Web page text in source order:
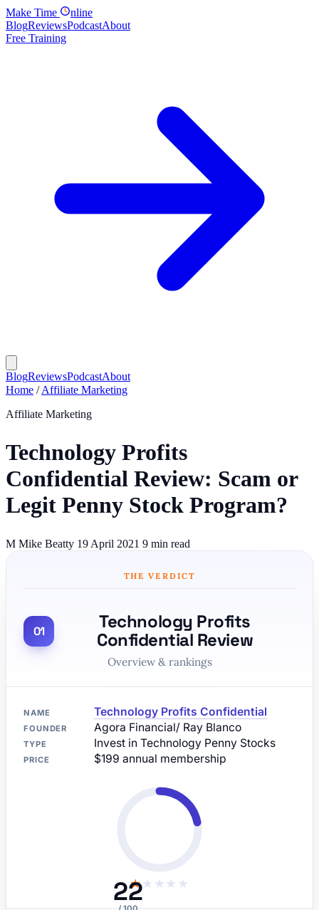
Make Time
nline
BlogReviewsPodcastAbout
Free Training
BlogReviewsPodcastAbout
Home / Affiliate Marketing
Affiliate Marketing
Technology Profits
Confidential Review: Scam or
Legit Penny Stock Program?
M Mike Beatty 19 April 2021 9 min read
THE VERDICT
Technology Profits
Confidential Review
Overview & rankings
NAME Technology Profits Confidential
FOUNDER Agora Financial/ Ray Blanco
TYPE Invest in Technology Penny Stocks
PRICE $199 annual membership
22
★★ ★★ ★